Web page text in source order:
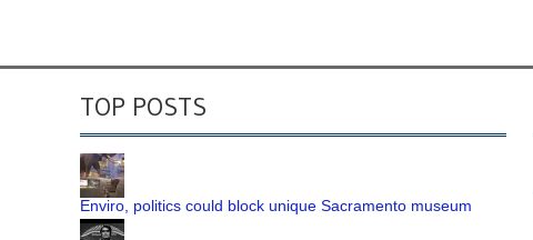
TOP POSTS
Enviro, politics could block unique Sacramento museum